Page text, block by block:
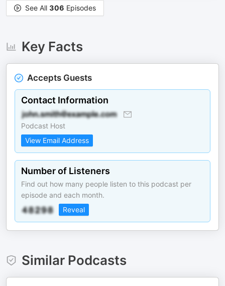
See All 306 Episodes
Key Facts
Accepts Guests
Contact Information
Podcast Host
View Email Address
Number of Listeners
Find out how many people listen to this podcast per
episode and each month.
Reveal
Similar Podcasts